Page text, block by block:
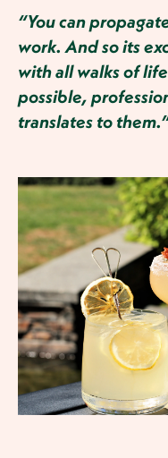
“You can
work. And so its
with all walks of
possible,
translates to